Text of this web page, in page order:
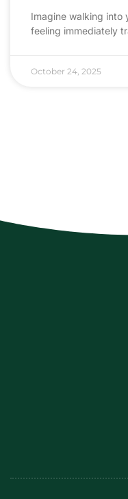
Imagine walking into
feeling immediately
October 24, 2025